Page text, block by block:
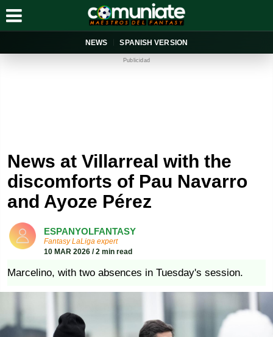
NEWS SPANISH VERSION
Publicidad
News at Villarreal with the
discomforts of Pau Navarro
and Ayoze Pérez
ESPANYOLFANTASY
Fantasy LaLiga expert
10 MAR 2026 / 2 min read
Marcelino, with two absences in Tuesday's session.